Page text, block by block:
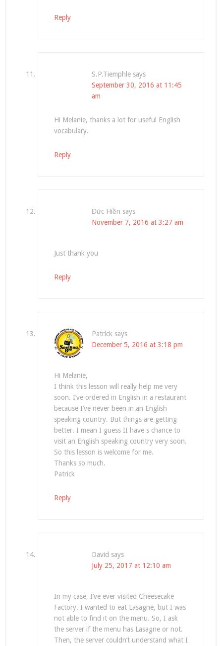
Reply
S.P.Tiemphle says
September 30, 2016 at 11:45
am
Hi Melanie, thanks a lot for useful English
vocabulary.
Reply
Đức Hiền says
November 7, 2016 at 3:27 am
Just thank you
Reply
Patrick says
December 5, 2016 at 3:18 pm
Hi Melanie,
I think this lesson will really help me very
soon. I’ve ordered in English in a restaurant
because I’ve never been in an English
speaking country. But things are getting
better. I mean I guess II have s chance to
visit an English speaking country very soon.
So this lesson is welcome for me.
Thanks so much.
Patrick
Reply
David says
July 25, 2017 at 12:10 am
In my case, I’ve ever visited Cheesecake
Factory. I wanted to eat Lasagne, but I was
not able to find it on the menu. So, I ask
the server if the menu has Lasagne or not.
Then, the server couldn’t understand what I